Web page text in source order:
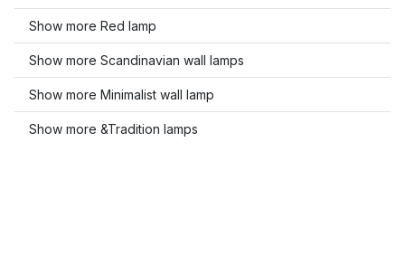
Show more Red lamp
Show more Scandinavian wall lamps
Show more Minimalist wall lamp
Show more &Tradition lamps